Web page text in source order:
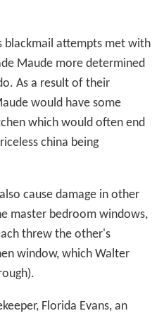
blackmail attempts met with
Maude more determined
As a result of their
would have some
which would often end
china being
cause damage in other
master bedroom windows,
threw the other's
window, which Walter
Florida Evans, an